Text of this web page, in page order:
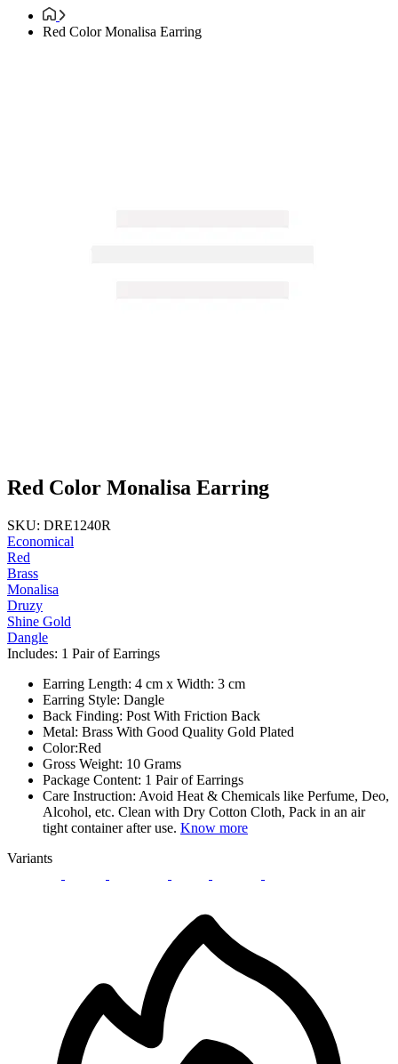
Red Color Monalisa Earring
Red Color Monalisa Earring
SKU: DRE1240R
Economical
Red
Brass
Monalisa
Druzy
Shine Gold
Dangle
Includes: 1 Pair of Earrings
Earring Length: 4 cm x Width: 3 cm
Earring Style: Dangle
Back Finding: Post With Friction Back
Metal: Brass With Good Quality Gold Plated
Color:Red
Gross Weight: 10 Grams
Package Content: 1 Pair of Earrings
Care Instruction: Avoid Heat & Chemicals like Perfume, Deo,
Alcohol, etc. Clean with Dry Cotton Cloth, Pack in an air
tight container after use. Know more
Variants